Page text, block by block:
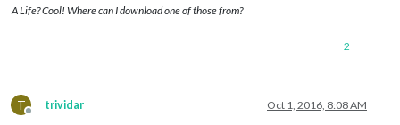
A Life? Cool! Where can I download one of those from?
2
T
Offline
trividar Oct 1, 2016, 8:08 AM